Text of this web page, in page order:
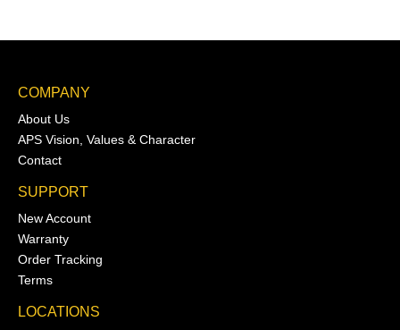
COMPANY
About Us
APS Vision, Values & Character
Contact
SUPPORT
New Account
Warranty
Order Tracking
Terms
LOCATIONS